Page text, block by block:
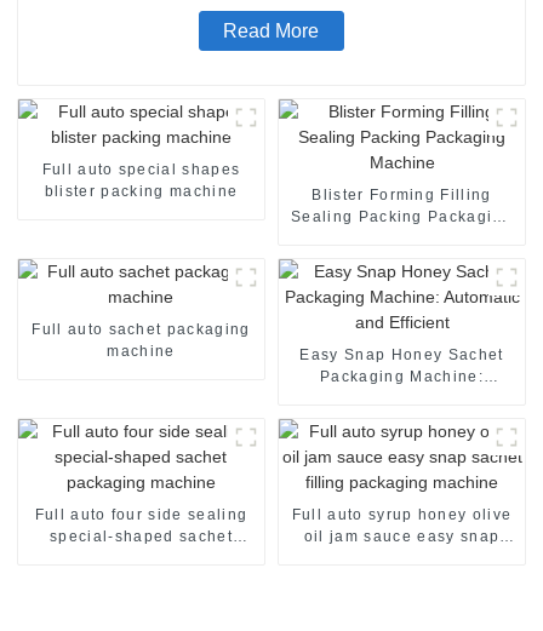
Read More
Full auto special shapes
blister packing machine
Blister Forming Filling
Sealing Packing Packaging
Full auto sachet packaging
machine
Easy Snap Honey Sachet
Packaging Machine:
Full auto four side sealing
special-shaped sachet
Full auto syrup honey olive
oil jam sauce easy snap